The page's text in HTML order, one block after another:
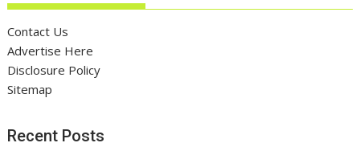
Contact Us
Advertise Here
Disclosure Policy
Sitemap
Recent Posts